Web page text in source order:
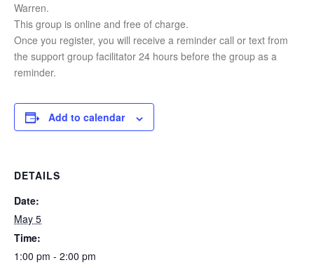
Warren.
This group is online and free of charge.
Once you register, you will receive a reminder call or text from
the support group facilitator 24 hours before the group as a
reminder.
Add to calendar
DETAILS
Date:
May 5
Time:
1:00 pm - 2:00 pm